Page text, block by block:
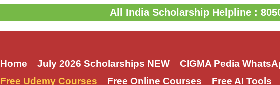
All India Scholarship Helpline :
Home July 2026 Scholarships NEW CIGMA Pedia
Free Udemy Courses
Free Online Courses Free AI Tools